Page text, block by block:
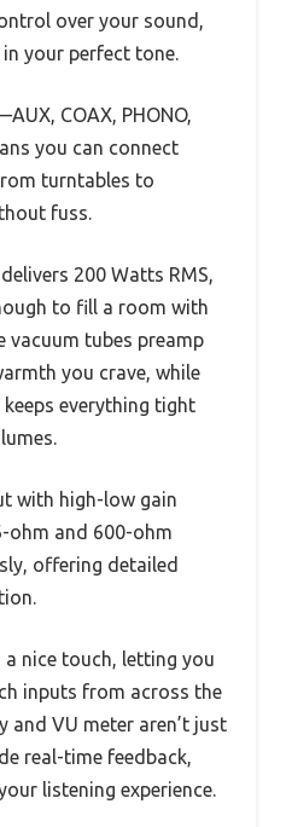
over your sound,
your perfect tone.
COAX, PHONO,
you can connect
turntables to
fuss.
200 Watts RMS,
to fill a room with
vacuum tubes preamp
you crave, while
everything tight
with high-low gain
ohm and 600-ohm
offering detailed
nice touch, letting you
inputs from across the
and VU meter aren’t just
real-time feedback,
listening experience.